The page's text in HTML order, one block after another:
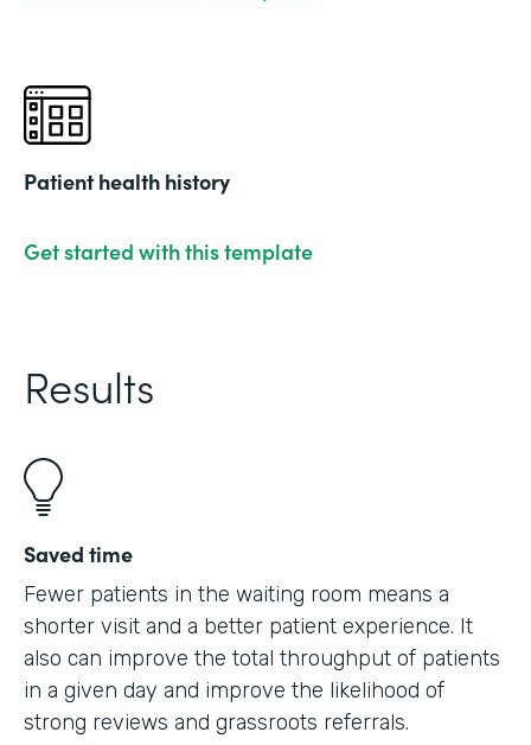
Patient health history
Get started with this template
Results
Saved time
Fewer patients in the waiting room means a
shorter visit and a better patient experience. It
also can improve the total throughput of patients
in a given day and improve the likelihood of
strong reviews and grassroots referrals.